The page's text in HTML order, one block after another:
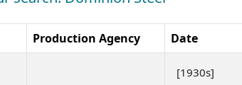
Production Agency Date
[1930s]